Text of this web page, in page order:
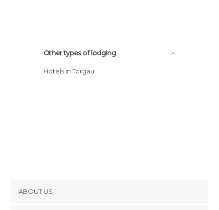
Other types of lodging
Hotels in Torgau
ABOUT US